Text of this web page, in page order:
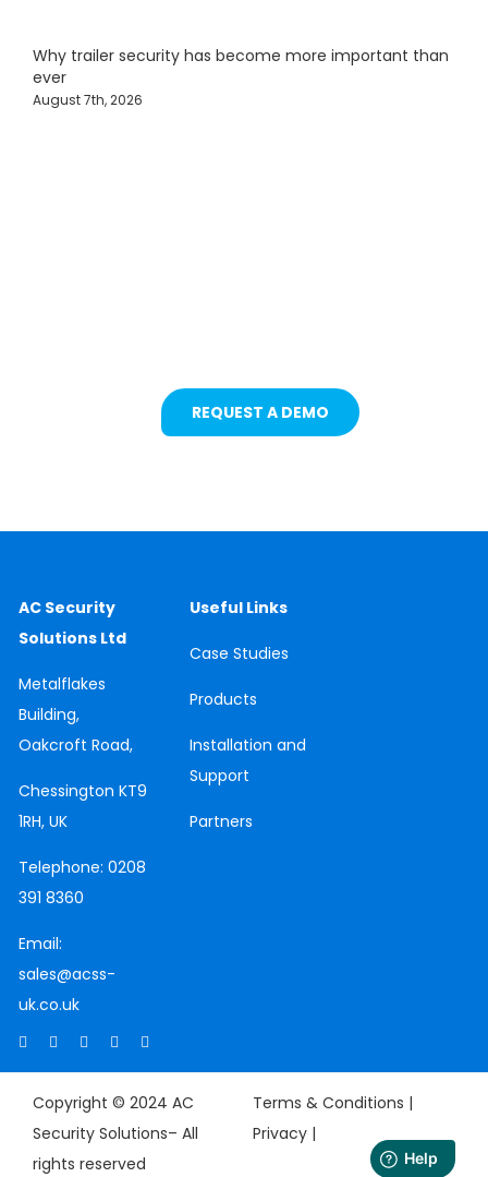
Why trailer security has become more important than
ever
August 7th, 2026
REQUEST A DEMO
AC Security
Solutions Ltd
Metalflakes
Building,
Oakcroft Road,
Chessington KT9
1RH, UK
Telephone: 0208
391 8360
Email:
sales@acss-
uk.co.uk
Useful Links
CaseStudies
Products
Installation and
Support
Partners
Copyright © 2024 AC
Security Solutions– All
rights reserved
Terms & Conditions |
Privacy |